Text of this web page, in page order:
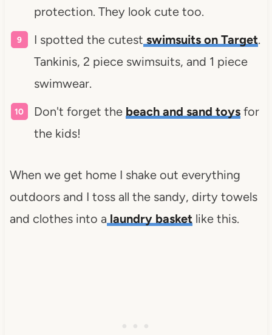
protection. They look cute too.
I spotted the cutest swimsuits on Target.
Tankinis, 2 piece swimsuits, and 1 piece
swimwear.
Don't forget the beach and sand toysfor
the kids!
When we get home I shake out everything
outdoors and I toss all the sandy, dirty towels
and clothes into a laundry basketlike this.